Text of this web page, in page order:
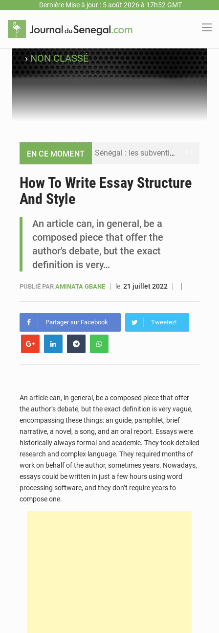
Dernière Mise à jour : 5 août 2026 à 17h52 GMT
›NON CLASSÉ
EN CE MOMENT Sénégal : les subventions à l’énergie bondissent à 729 milliards FCFA pour contenir les prix des carburants et de l’électricité
How To Write Essay Structure
And Style
An article can, in general, be a
composed piece that offer the
author's debate, but the exact
definition is very…
PUBLIÉ PAR AMINATA GBANE le:21 juillet 2022
Partager sur Facebook Tweetez!
An articlecan, in general, be a composed piece that offer
the author’s debate, but the exact definition is very vague,
encompassing these things: an guide, pamphlet, brief
narrative, a novel, a song, and an oral report. Essays were
historically always formal and academic. They took detailed
research and complex language. They required months of
work on behalf of the author, sometimes years. Nowadays,
essays could be written in just a few hours using word
processing software, and they don’t require years to
compose one.